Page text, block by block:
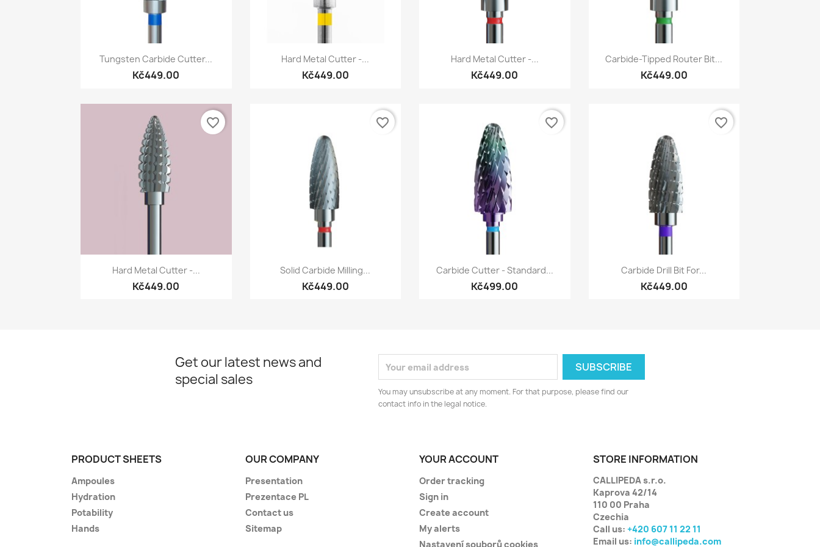
Quick view
Tungsten Carbide Cutter...
Kč449.00
Quick view
Hard Metal Cutter -...
Kč449.00
Quick view
Hard Metal Cutter -...
Kč449.00
Quick view
Carbide-Tipped Router Bit...
Kč449.00
Quick view
Hard Metal Cutter -...
Kč449.00
favorite_border
Quick view
Solid Carbide Milling...
Kč449.00
favorite_border
Quick view
Carbide Cutter - Standard...
Kč499.00
favorite_border
Quick view
Carbide Drill Bit For...
Kč449.00
favorite_border
Get our latest news and
special sales
You may unsubscribe at any moment. For that purpose, please find our
contact info in the legal notice.
PRODUCT SHEETS
Ampoules
Hydration
Potability
Hands
OUR COMPANY
Presentation
Prezentace PL
Contact us
Sitemap
YOUR ACCOUNT
Order tracking
Sign in
Create account
My alerts
Nastavení souborů cookies
STORE INFORMATION
CALLIPEDA s.r.o.
Kaprova 42/14
110 00 Praha
Czechia
Call us: +420 607 11 22 11
Email us: info@callipeda.com